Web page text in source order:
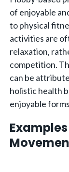
of enjoyable
to physical
activities are
relaxation,
competition.
can be
holistic health
enjoyable